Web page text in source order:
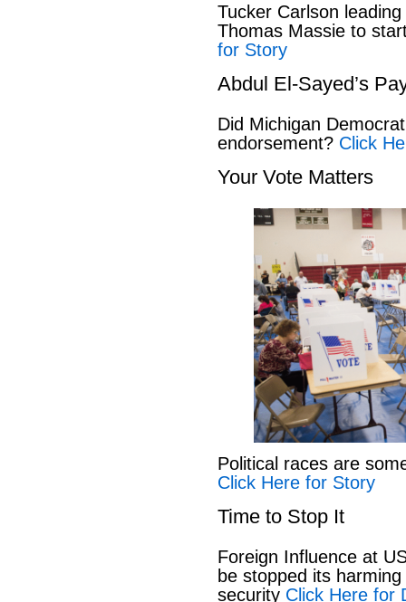
Tucker Carlson
Thomas Massie to
for Story
Abdul El-Sayed’s
Did Michigan
endorsement? Click
Your Vote Matters
Political races are
Click Here for Story
Time to Stop It
Foreign Influence at
be stopped its
security Click Here for